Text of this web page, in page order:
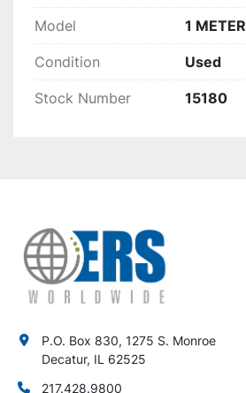
Model 1 METER
Condition Used
Stock Number 15180
P.O. Box 830, 1275 S. Monroe
Decatur, IL 62525
217.428.9800